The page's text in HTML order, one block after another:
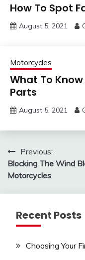
How To Spot
August 5, 2021
Motorcycles
What To
Parts
August 5, 2021
Post
navigation
Previous:
Blocking The Wind
Motorcycles
Recent Posts
Choosing Your